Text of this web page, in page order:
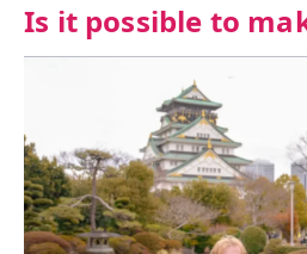
Is it possible to